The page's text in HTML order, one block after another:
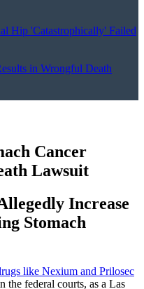
Hip 'Catastrophically' Failed
in Wrongful Death
Cancer
Lawsuit
Increase
Stomach
like Nexium and Prilosec
the federal courts, as a Las